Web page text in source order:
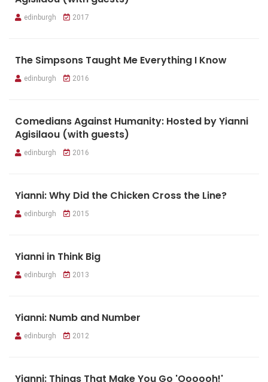
edinburgh 2017
The Simpsons Taught Me Everything I Know
edinburgh 2016
Comedians Against Humanity: Hosted by Yianni
Agisilaou (with guests)
edinburgh 2016
Yianni: Why Did the Chicken Cross the Line?
edinburgh 2015
Yianni in Think Big
edinburgh 2013
Yianni: Numb and Number
edinburgh 2012
Yianni: Things That Make You Go 'Oooooh!'